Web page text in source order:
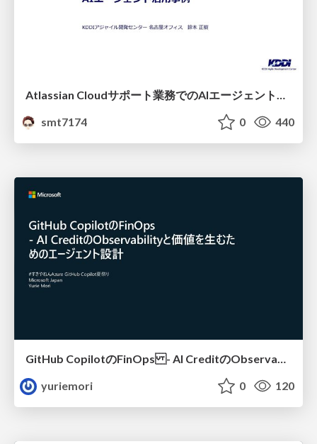
smt7174
0 440
GitHub CopilotのFinOps - AI CreditのObservabilityと価値を生むためのエージェント設計
yuriemori
0 120